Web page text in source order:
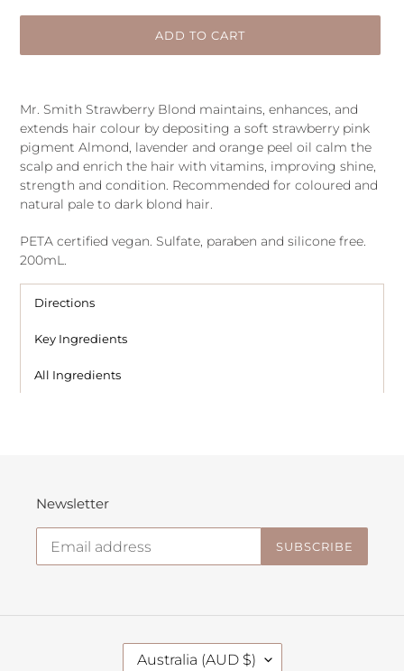
ADD TO CART
to
your
cart
Mr. Smith Strawberry Blond maintains, enhances, and
extends hair colour by depositing a soft strawberry pink
pigment Almond, lavender and orange peel oil calm the
scalp and enrich the hair with vitamins, improving shine,
strength and condition. Recommended for coloured and
natural pale to dark blond hair.
PETA certified vegan. Sulfate, paraben and silicone free.
200mL.
Directions
Key Ingredients
All Ingredients
Newsletter
SUBSCRIBE
C
Australia (AUD $)